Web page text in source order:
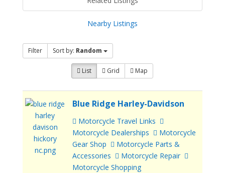
Nearby Listings
Filter Sort by: Random
List Grid Map
Blue Ridge Harley-Davidson
Motorcycle Travel Links
Motorcycle Dealerships
Motorcycle
Gear Shop
Motorcycle Parts &
Accessories
Motorcycle Repair
Motorcycle Shopping